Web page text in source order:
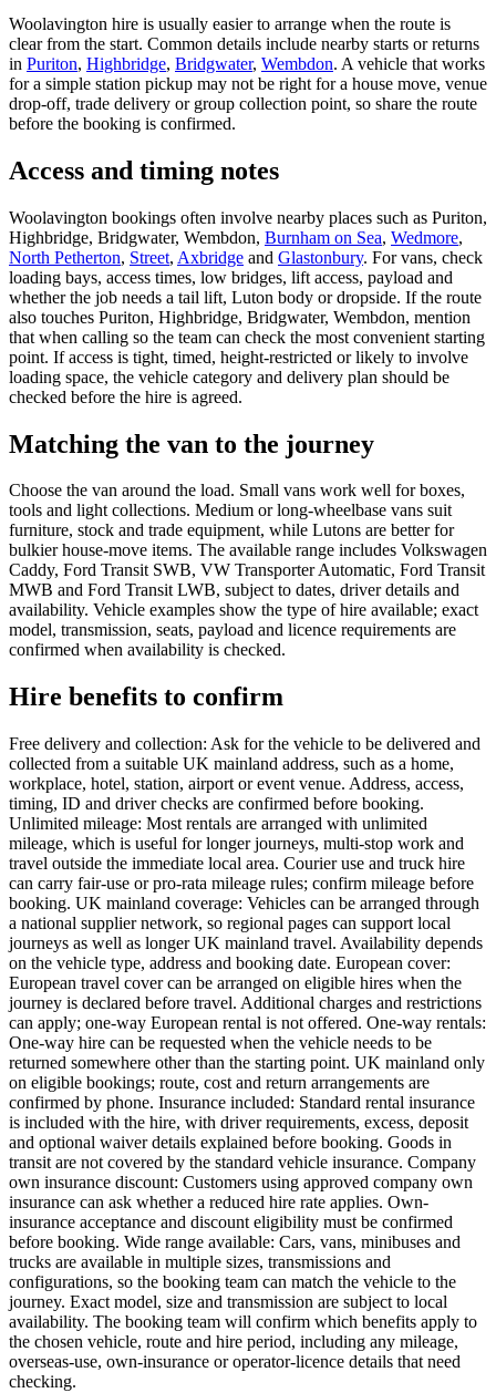
Woolavington hire is usually easier to arrange when the route is
clear from the start. Common details include nearby starts or returns
in Puriton, Highbridge, Bridgwater, Wembdon. A vehicle that works
for a simple station pickup may not be right for a house move, venue
drop-off, trade delivery or group collection point, so share the route
before the booking is confirmed.
Access and timing notes
Woolavington bookings often involve nearby places such as Puriton,
Highbridge, Bridgwater, Wembdon, Burnham on Sea, Wedmore,
North Petherton, Street, Axbridge and Glastonbury. For vans, check
loading bays, access times, low bridges, lift access, payload and
whether the job needs a tail lift, Luton body or dropside. If the route
also touches Puriton, Highbridge, Bridgwater, Wembdon, mention
that when calling so the team can check the most convenient starting
point. If access is tight, timed, height-restricted or likely to involve
loading space, the vehicle category and delivery plan should be
checked before the hire is agreed.
Matching the van to the journey
Choose the van around the load. Small vans work well for boxes,
tools and light collections. Medium or long-wheelbase vans suit
furniture, stock and trade equipment, while Lutons are better for
bulkier house-move items. The available range includes Volkswagen
Caddy, Ford Transit SWB, VW Transporter Automatic, Ford Transit
MWB and Ford Transit LWB, subject to dates, driver details and
availability. Vehicle examples show the type of hire available; exact
model, transmission, seats, payload and licence requirements are
confirmed when availability is checked.
Hire benefits to confirm
Free delivery and collection: Ask for the vehicle to be delivered and
collected from a suitable UK mainland address, such as a home,
workplace, hotel, station, airport or event venue. Address, access,
timing, ID and driver checks are confirmed before booking.
Unlimited mileage: Most rentals are arranged with unlimited
mileage, which is useful for longer journeys, multi-stop work and
travel outside the immediate local area. Courier use and truck hire
can carry fair-use or pro-rata mileage rules; confirm mileage before
booking. UK mainland coverage: Vehicles can be arranged through
a national supplier network, so regional pages can support local
journeys as well as longer UK mainland travel. Availability depends
on the vehicle type, address and booking date. European cover:
European travel cover can be arranged on eligible hires when the
journey is declared before travel. Additional charges and restrictions
can apply; one-way European rental is not offered. One-way rentals:
One-way hire can be requested when the vehicle needs to be
returned somewhere other than the starting point. UK mainland only
on eligible bookings; route, cost and return arrangements are
confirmed by phone. Insurance included: Standard rental insurance
is included with the hire, with driver requirements, excess, deposit
and optional waiver details explained before booking. Goods in
transit are not covered by the standard vehicle insurance. Company
own insurance discount: Customers using approved company own
insurance can ask whether a reduced hire rate applies. Own-
insurance acceptance and discount eligibility must be confirmed
before booking. Wide range available: Cars, vans, minibuses and
trucks are available in multiple sizes, transmissions and
configurations, so the booking team can match the vehicle to the
journey. Exact model, size and transmission are subject to local
availability. The booking team will confirm which benefits apply to
the chosen vehicle, route and hire period, including any mileage,
overseas-use, own-insurance or operator-licence details that need
checking.